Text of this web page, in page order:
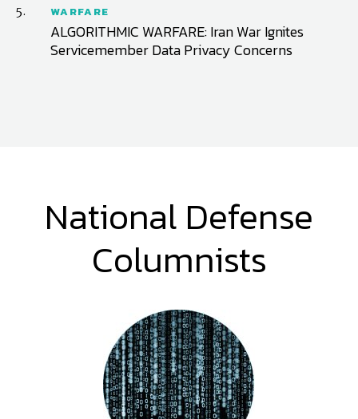
5. WARFARE
ALGORITHMIC WARFARE: Iran War Ignites
Servicemember Data Privacy Concerns
National Defense
Columnists